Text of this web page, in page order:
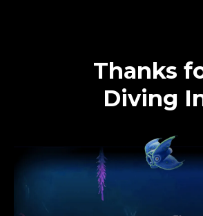
Thanks
Diving